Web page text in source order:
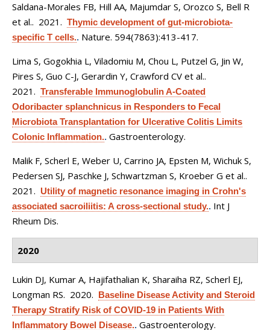
Saldana-Morales FB, Hill AA, Majumdar S, Orozco S, Bell R
et al.. 2021. Thymic development of gut-microbiota-
specific T cells.. Nature. 594(7863):413-417.
Lima S, Gogokhia L, Viladomiu M, Chou L, Putzel G, Jin W,
Pires S, Guo C-J, Gerardin Y, Crawford CV et al..
2021. Transferable Immunoglobulin A-Coated
Odoribacter splanchnicus in Responders to Fecal
Microbiota Transplantation for Ulcerative Colitis Limits
Colonic Inflammation.. Gastroenterology.
Malik F, Scherl E, Weber U, Carrino JA, Epsten M, Wichuk S,
Pedersen SJ, Paschke J, Schwartzman S, Kroeber G et al..
2021. Utility of magnetic resonance imaging in Crohn's
associated sacroiliitis: A cross-sectional study.. Int J
Rheum Dis.
2020
Lukin DJ, Kumar A, Hajifathalian K, Sharaiha RZ, Scherl EJ,
Longman RS. 2020. Baseline Disease Activity and Steroid
Therapy Stratify Risk of COVID-19 in Patients With
Inflammatory Bowel Disease.. Gastroenterology.